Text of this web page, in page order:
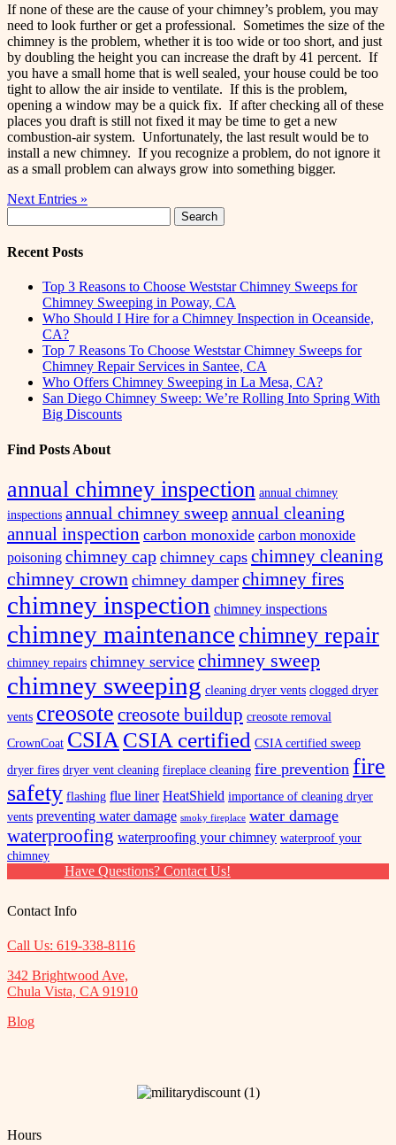
If none of these are the cause of your chimney’s problem, you may
need to look further or get a professional. Sometimes the size of the
chimney is the problem, whether it is too wide or too short, and just
by doubling the height you can increase the draft by 41 percent. If
you have a small home that is well sealed, your house could be too
tight to allow the air inside to ventilate. If this is the problem,
opening a window may be a quick fix. If after checking all of these
places you draft is still not fixed it may be time to get a new
combustion-air system. Unfortunately, the last result would be to
install a new chimney. If you recognize a problem, do not ignore it
as a small problem can always grow into something bigger.
Next Entries »
for:
Recent Posts
Top 3 Reasons to Choose Weststar Chimney Sweeps for
Chimney Sweeping in Poway, CA
Who Should I Hire for a Chimney Inspection in Oceanside,
CA?
Top 7 Reasons To Choose Weststar Chimney Sweeps for
Chimney Repair Services in Santee, CA
Who Offers Chimney Sweeping in La Mesa, CA?
San Diego Chimney Sweep: We’re Rolling Into Spring With
Big Discounts
Find Posts About
annual chimney inspection annual chimney
inspections annual chimney sweepannual cleaning
annual inspection carbon monoxide carbon monoxide
poisoning chimney cap chimney caps chimney cleaning
chimney crown chimney damper chimney fires
chimney inspection chimney inspections
chimney maintenance chimney repair
chimney repairs chimney service chimney sweep
chimney sweeping cleaning dryer vents clogged dryer
vents creosote creosote buildup creosote removal
CrownCoat CSIACSIA certified CSIA certified sweep
dryer fires dryer vent cleaning fireplace cleaning fire prevention fire
safety flashing flue liner HeatShield importance of cleaning dryer
vents preventing water damage smoky fireplace water damage
waterproofing waterproofing your chimney waterproof your
chimney
Have Questions? Contact Us!
Contact Info
Call Us: 619-338-8116
342 Brightwood Ave,
Chula Vista, CA 91910
Blog
Hours